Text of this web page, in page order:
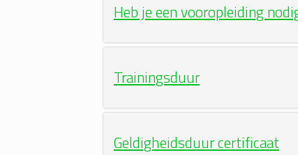
Heb je een vooropleiding
Trainingsduur
Geldigheidsduur certificaat